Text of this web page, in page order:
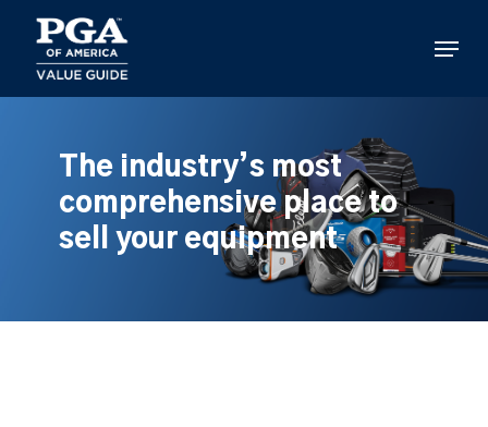
main
content
Menu
The industry’s most
comprehensive place to
sell your equipment